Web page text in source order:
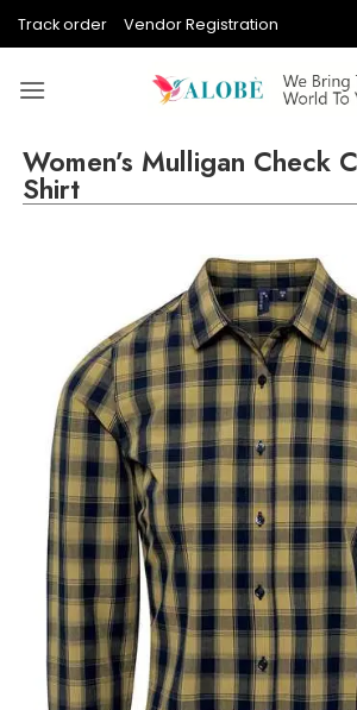
Track order Vendor Registration
Women’s Mulligan Check
Shirt